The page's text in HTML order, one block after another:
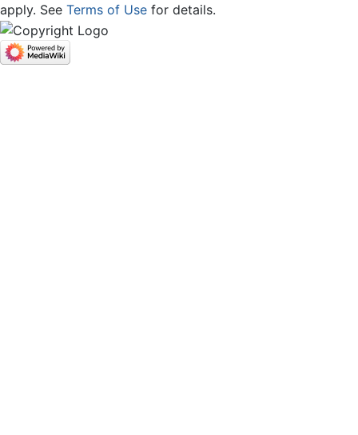
apply. See Terms of Use for details.